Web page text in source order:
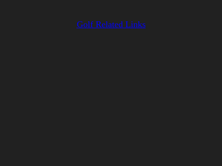
Golf Related Links